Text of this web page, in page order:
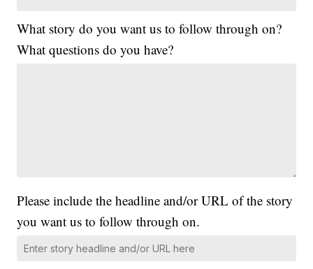
What story do you want us to follow through on?
What questions do you have?
Please include the headline and/or URL of the story
you want us to follow through on.